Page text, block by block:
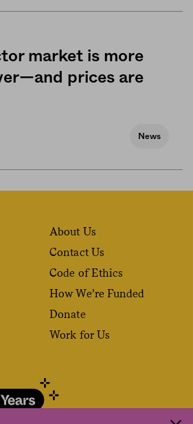
market is more
prices are
News
About Us
Contact Us
Code of Ethics
How We’re Funded
Donate
Work for Us